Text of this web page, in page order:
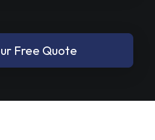
Free Quote